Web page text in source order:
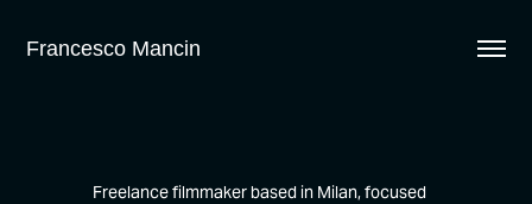
Francesco Mancin
Freelance filmmaker based in Milan, focused